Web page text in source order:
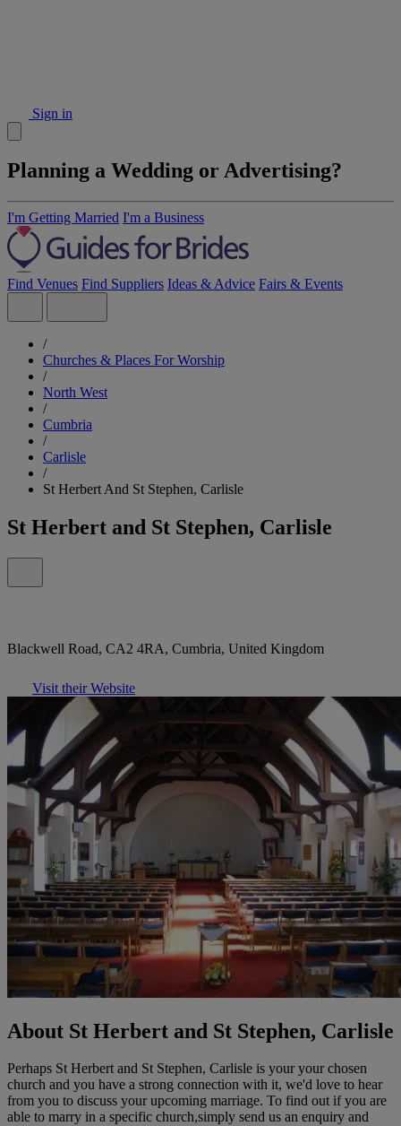
Sign in
Planning a Wedding or Advertising?
I'm Getting Married I'm a Business
Find Venues Find Suppliers Ideas & Advice Fairs & Events
/
Churches & Places For Worship
/
North West
/
Cumbria
/
Carlisle
/
St Herbert And St Stephen, Carlisle
St Herbert and St Stephen, Carlisle
Blackwell Road, CA2 4RA, Cumbria, United Kingdom
Visit their Website
About St Herbert and St Stephen, Carlisle
Perhaps St Herbert and St Stephen, Carlisle is your your chosen
church and you have a strong connection with it, we'd love to hear
from you to discuss your upcoming marriage. To find out if you are
able to marry in a specific church,simply send us an enquiry and